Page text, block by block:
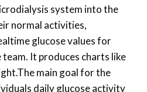
system into the
normal activities,
glucose values for
team. It produces charts like
main goal for the
daily glucose activity